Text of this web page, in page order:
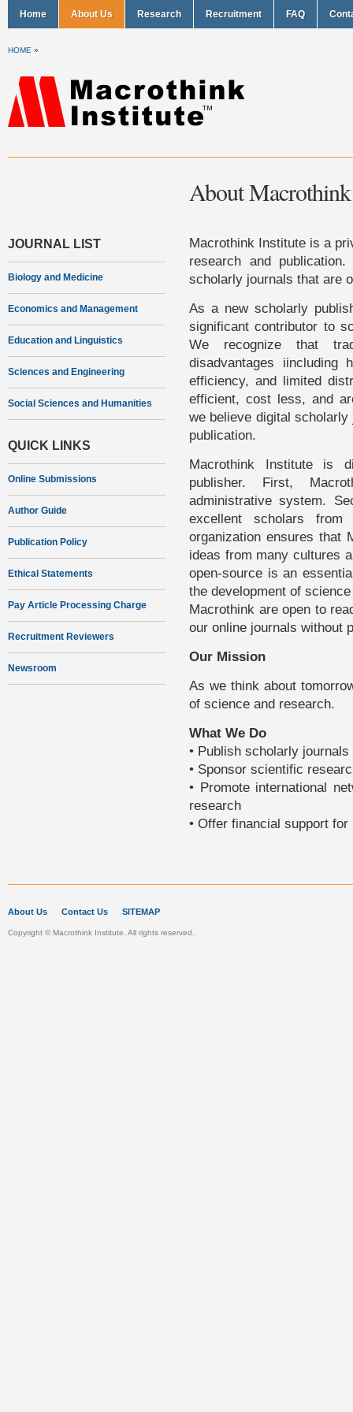
Home About Us Research Recruitment FAQ
HOME »
About
JOURNAL LIST
Biology and Medicine
Economics and Management
Education and Linguistics
Sciences and Engineering
Social Sciences and Humanities
QUICK LINKS
Online Submissions
Author Guide
Publication Policy
Ethical Statements
Pay Article Processing Charge
Recruitment Reviewers
Newsroom
Macrothink Institute is a
research and
scholarly journals that are
As a new scholarly
significant contributor to
We recognize that
disadvantages iincluding
efficiency, and limited
efficient, cost less, and
we believe digital
publication.
Macrothink Institute is
publisher. First,
administrative system.
excellent scholars
organization ensures that
ideas from many cultures
open-source is an
the development of
Macrothink are open to
our online journals without
Our Mission
As we think about
of science and research.
What We Do
• Publish scholarly
• Sponsor scientific
• Promote international
research
• Offer financial support
About Us Contact Us SITEMAP
Copyright © Macrothink Institute. All rights reserved.